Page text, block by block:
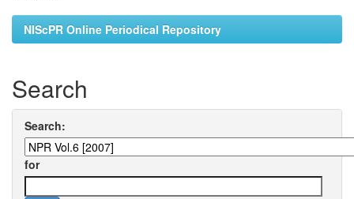
NIScPR Online Periodical Repository
Search
Search:
for